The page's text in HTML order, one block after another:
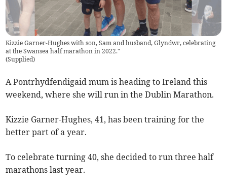
Kizzie Garner-Hughes with son, Sam and husband, Glyndwr, celebrating
at the Swansea half marathon in 2022."
(Supplied)
A Pontrhydfendigaid mum is heading to Ireland this
weekend, where she will run in the Dublin Marathon.
Kizzie Garner-Hughes, 41, has been training for the
better part of a year.
To celebrate turning 40, she decided to run three half
marathons last year.